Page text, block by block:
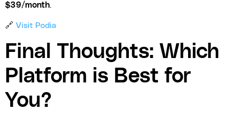
$39/month.
🔗 Visit Podia
Final Thoughts: Which
Platform is Best for
You?